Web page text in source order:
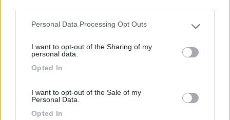
Please note that this website/app uses one or more Google
not limited to your visit or usage behaviour. You may click to
grant or deny consent to Google and its third-party tags to
use your data for below specified purposes in below Google
Personal Data Processing Opt Outs
I want to opt-out of the Sharing of my
personal data.
Opted In
I want to opt-out of the Sale of my
Personal Data.
Opted In
7 Camping Cala d'Ostia
Santa Margherita di Pula
Campeggio